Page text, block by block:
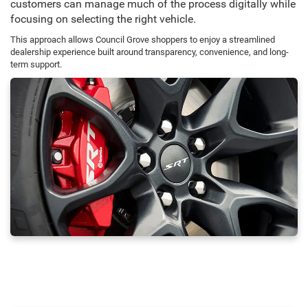
customers can manage much of the process digitally while
focusing on selecting the right vehicle.
This approach allows Council Grove shoppers to enjoy a streamlined
dealership experience built around transparency, convenience, and long-
term support.